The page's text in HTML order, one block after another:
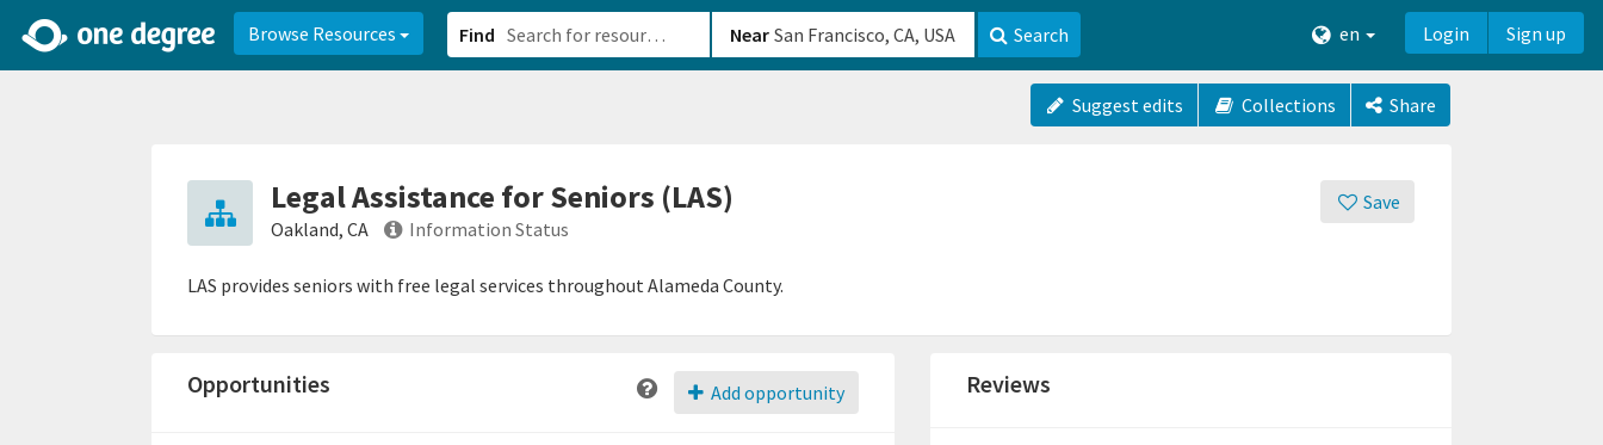
Browse Resources Find Near Search en Login Sign up
Suggest edits Collections Share
Save
Legal Assistance for Seniors (LAS)
Oakland, CA Information Status
LAS provides seniors with free legal services throughout Alameda County.
Add opportunity
Opportunities Reviews
2d0aacd0-2554-4f20-ae22-6fd73e07f8788df8238c-fac1-4907-a21b-610b82222540